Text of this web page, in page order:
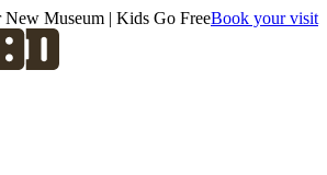
Museum | Kids Go FreeBook your visit